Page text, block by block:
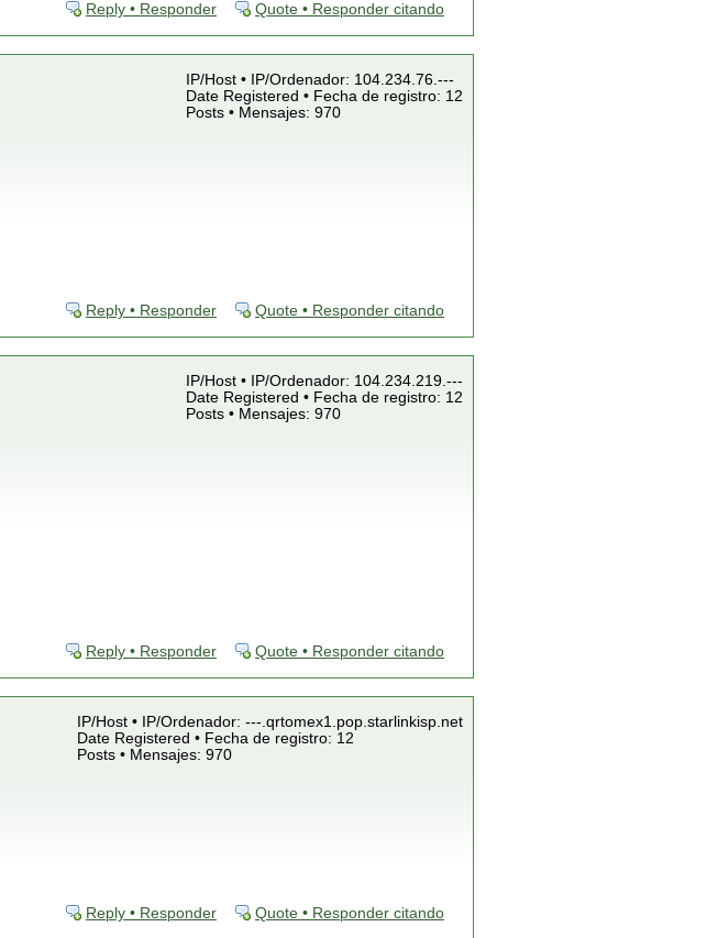
Reply • Responder Quote • Responder citando
IP/Host • IP/Ordenador: 104.234.76.---
Date Registered • Fecha de registro: 12
Posts • Mensajes: 970
Reply • Responder Quote • Responder citando
IP/Host • IP/Ordenador: 104.234.219.---
Date Registered • Fecha de registro: 12
Posts • Mensajes: 970
Reply • Responder Quote • Responder citando
IP/Host • IP/Ordenador: ---.qrtomex1.pop.starlinkisp.net
Date Registered • Fecha de registro: 12
Posts • Mensajes: 970
Reply • Responder Quote • Responder citando